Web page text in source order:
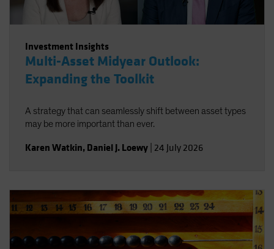
Investment Insights
Multi-Asset Midyear Outlook:
Expanding the Toolkit
A strategy that can seamlessly shift between asset types
may be more important than ever.
Karen Watkin, Daniel J. Loewy 24 July 2026